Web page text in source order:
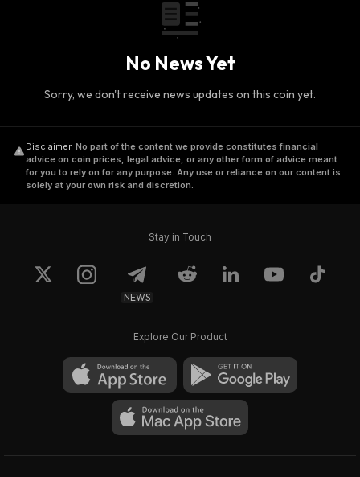
No News Yet
Sorry, we don't receive news updates on this coin yet.
Disclaimer. No part of the content we provide constitutes financial
advice on coin prices, legal advice, or any other form of advice meant
for you to rely on for any purpose. Any use or reliance on our content is
solely at your own risk and discretion.
Stay in Touch
NEWS
Explore Our Product